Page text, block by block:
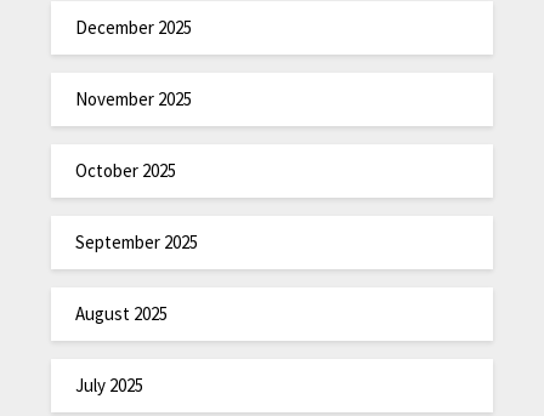
December 2025
November 2025
October 2025
September 2025
August 2025
July 2025